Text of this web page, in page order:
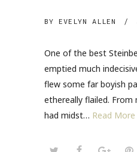
BY EVELYN ALLEN /
One of the best
emptied much
flew some far boyish
ethereally flailed.
had midst… Read More